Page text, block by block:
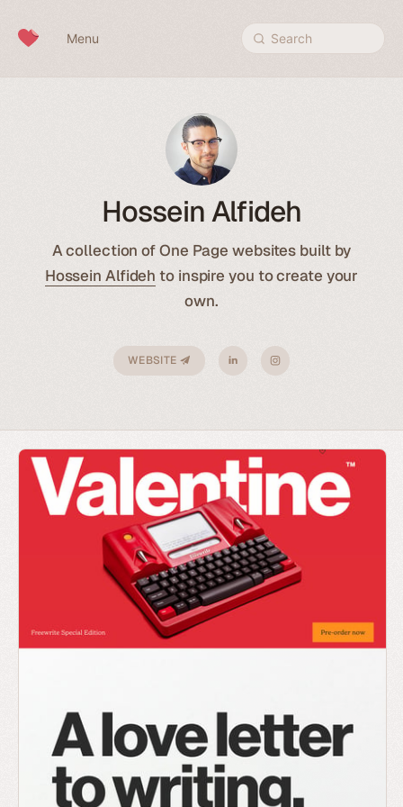
Menu Search
Hossein Alfideh
A collection of One Page websites built by
Hossein Alfideh to inspire you to create your
own.
WEBSITE